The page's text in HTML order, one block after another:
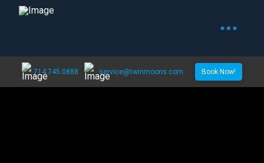
714.745.0888 service@twinmoons.com Book Now!